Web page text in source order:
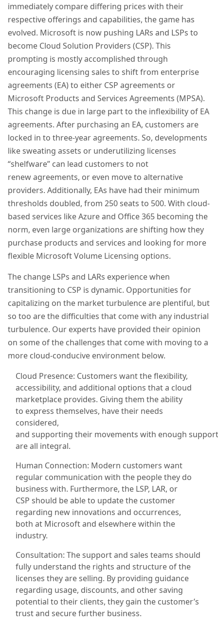
immediately compare differing prices with their
respective offerings and capabilities, the game has
evolved. Microsoft is now pushing LARs and LSPs to
become Cloud Solution Providers (CSP). This
prompting is mostly accomplished through
encouraging licensing sales to shift from enterprise
agreements (EA) to either CSP agreements or
Microsoft Products and Services Agreements (MPSA).
This change is due in large part to the inflexibility of EA
agreements. After purchasing an EA, customers are
locked in to three-year agreements. So, developments
like sweating assets or underutilizing licenses
“shelfware” can lead customers to not
renewagreements, or even moveto alternative
providers. Additionally, EAs have had their minimum
thresholds doubled, from 250 seats to 500. With cloud-
based services like Azure and Office 365 becoming the
norm, even large organizations are shifting how they
purchase products and services and looking for more
flexible Microsoft Volume Licensing options.
The change LSPs and LARs experience when
transitioning to CSP is dynamic. Opportunities for
capitalizing on the marketturbulenceare plentiful, but
so too are the difficulties that come with any industrial
turbulence. Our experts have provided their opinion
on some of the challenges that come with moving to a
more cloud-conducive environment below.
Cloud Presence: Customers want the flexibility,
accessibility, and additional options that a cloud
marketplace provides. Giving them the ability
to express themselves, have their needs
considered,
and supporting their movements with enough support
are all integral.
Human Connection: Modern customers want
regular communication with the people they do
business with. Furthermore, the LSP, LAR, or
CSP should be able to update the customer
regarding new innovations and occurrences,
both at Microsoft and elsewhere within the
industry.
Consultation: The support and sales teams should
fully understand the rights and structure of the
licenses they are selling. By providing guidance
regarding usage, discounts, and other saving
potential to their clients, they gain the customer’s
trust and secure further business.